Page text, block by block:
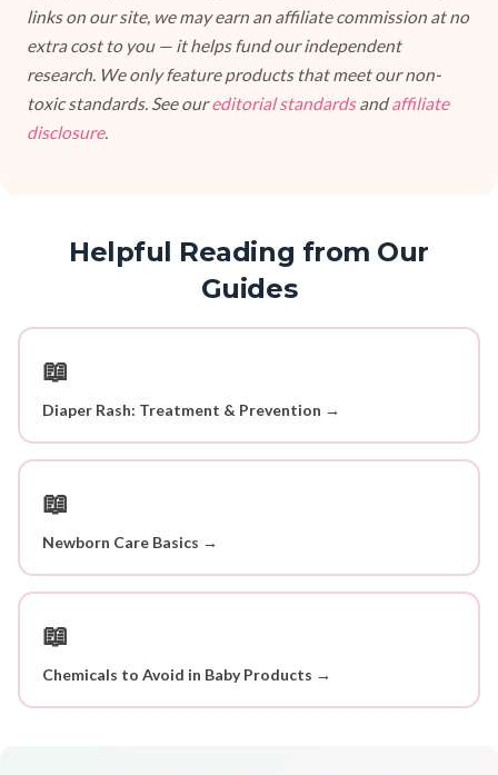
links on our site, we may earn an affiliate commission at no
extra cost to you — it helps fund our independent
research. We only feature products that meet our non-
toxic standards. See oureditorial standardsandaffiliate
disclosure.
Helpful Reading from Our
Guides
📖
Diaper Rash: Treatment & Prevention →
📖
Newborn Care Basics →
📖
Chemicals to Avoid in Baby Products →